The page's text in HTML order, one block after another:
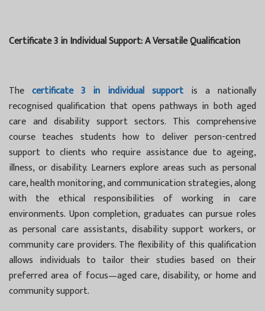
Certificate 3 in Individual Support: A Versatile Qualification
The certificate 3 in individual support is a nationally
recognised qualification that opens pathways in both aged
care and disability support sectors. This comprehensive
course teaches students how to deliver person-centred
support to clients who require assistance due to ageing,
illness, or disability. Learners explore areas such as personal
care, health monitoring, and communication strategies, along
with the ethical responsibilities of working in care
environments. Upon completion, graduates can pursue roles
as personal care assistants, disability support workers, or
community care providers. The flexibility of this qualification
allows individuals to tailor their studies based on their
preferred area of focus—aged care, disability, or home and
community support.